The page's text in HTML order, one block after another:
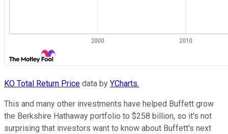
KO Total Return Price data by YCharts.
This and many other investments have helped Buffett grow
the Berkshire Hathaway portfolio to $258 billion, so it's not
surprising that investors want to know about Buffett's next